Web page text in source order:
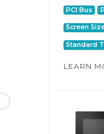
PCI Bus
Screen
Standard
LEARN